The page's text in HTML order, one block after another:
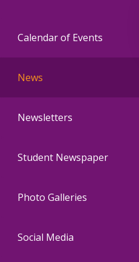
Calendar of Events
News
Newsletters
Student Newspaper
Photo Galleries
Social Media